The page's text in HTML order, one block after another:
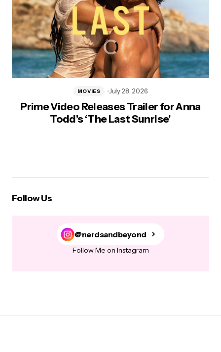
Prime Video Releases Trailer for Anna
Todd’s ‘The Last Sunrise’
MOVIES July 28, 2026
Follow Us
@nerdsandbeyond
Follow Me on Instagram